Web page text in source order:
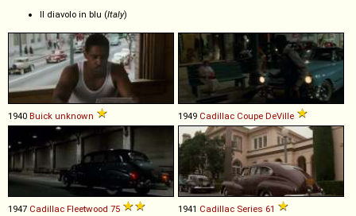
Il diavolo in blu (Italy)
1940 Buick unknown 1949 Cadillac Coupe DeVille
1947 Cadillac Fleetwood 75 1941 Cadillac Series 61